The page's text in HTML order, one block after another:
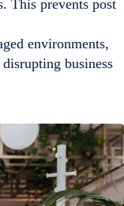
This prevents post
environments,
business